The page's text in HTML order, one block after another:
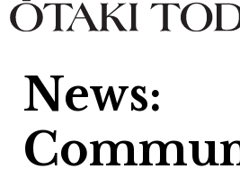
News: